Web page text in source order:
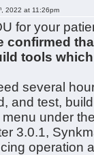
, 2022 at 11:26pm
for your
confirmed
tools
several
and test,
menu under
3.0.1,
operation